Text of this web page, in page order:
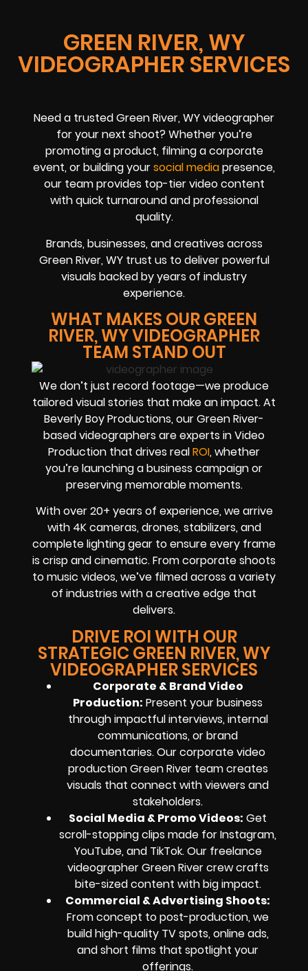
GREEN RIVER, WY
VIDEOGRAPHER SERVICES
Need a trusted Green River, WY videographer
for your next shoot? Whether you’re
promoting a product, filming a corporate
event, or building yoursocial mediapresence,
our team provides top-tier video content
with quick turnaround and professional
quality.
Brands, businesses, and creatives across
Green River, WY trust us to deliver powerful
visuals backed by years of industry
experience.
WHAT MAKES OUR GREEN
RIVER, WY VIDEOGRAPHER
TEAM STAND OUT
We don’t just record footage—we produce
tailored visual stories that make an impact. At
Beverly Boy Productions, our Green River-
based videographers are experts in Video
Production that drives realROI, whether
you’re launching a business campaign or
preserving memorable moments.
With over 20+ years of experience, we arrive
with 4K cameras, drones, stabilizers, and
complete lighting gear to ensure every frame
is crisp and cinematic. From corporate shoots
to music videos, we’ve filmed across a variety
of industries with a creative edge that
delivers.
DRIVE ROI WITH OUR
STRATEGIC GREEN RIVER, WY
VIDEOGRAPHER SERVICES
Corporate & Brand Video
Production: Present your business
through impactful interviews, internal
communications, or brand
documentaries. Our corporate video
production Green River team creates
visuals that connect with viewers and
stakeholders.
Social Media & Promo Videos: Get
scroll-stopping clips made for Instagram,
YouTube, and TikTok. Our freelance
videographer Green River crew crafts
bite-sized content with big impact.
Commercial & Advertising Shoots:
From concept to post-production, we
build high-quality TV spots, online ads,
and short films that spotlight your
offerings.